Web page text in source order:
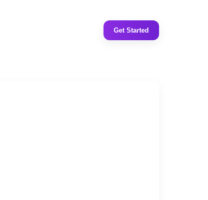
Get Started